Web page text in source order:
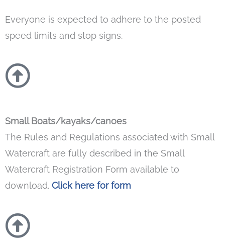
Everyone is expected to adhere to the posted
speed limits and stop signs.
Small Boats/kayaks/canoes
The Rules and Regulations associated with Small
Watercraft are fully described in the Small
Watercraft Registration Form available to
download. Click here for form